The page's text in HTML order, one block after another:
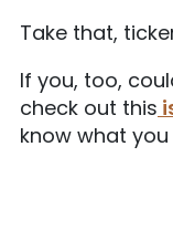
Take that,
If you, too,
check out this
know what you